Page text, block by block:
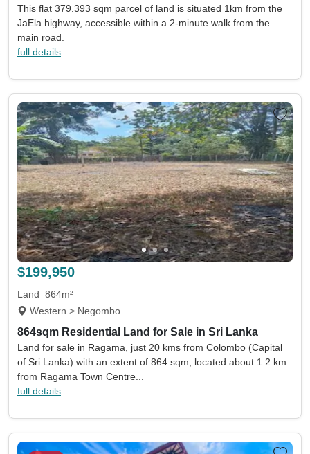
Location
Currency Min price Max price
Min beds Max beds
Land size min
(acres)
Land size max
(acres)
Property size min
(sqm)
type
Include sold Sort by
Search
This flat 379.393 sqm parcel of land is situated 1km from the
JaEla highway, accessible within a 2-minute walk from the
main road.
full details
$199,950
Land 864m²
Western > Negombo
864sqm Residential Land for Sale in Sri Lanka
Land for sale in Ragama, just 20 kms from Colombo (Capital
of Sri Lanka) with an extent of 864 sqm, located about 1.2 km
from Ragama Town Centre...
full details